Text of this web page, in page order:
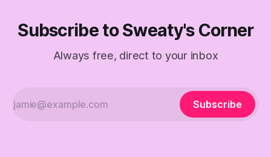
Subscribe to Sweaty's Corner
Always free, direct to your inbox
Subscribe